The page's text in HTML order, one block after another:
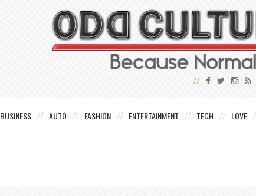
BUSINESS AUTO FASHION ENTERTAINMENT TECH LOVE